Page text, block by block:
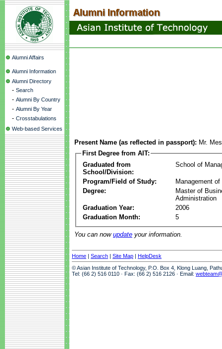
Alumni Affairs
Alumni Information
Alumni Directory
- Search
- Alumni By Country
- Alumni By Year
- Crosstabulations
Web-based Services
Present Name (as reflected in passport): Mr.
First Degree from AIT:
Graduated from
School/Division:
School of
Program/Field of Study:
Management of
Degree:
Master of
Administration
Graduation Year:
2006
Graduation Month:
5
You can now update your information.
Home | Search | Site Map | HelpDesk
© Asian Institute of Technology, P.O. Box 4, Klong Luang,
Tel: (66 2) 516 0110 · Fax: (66 2) 516 2126 · Email: